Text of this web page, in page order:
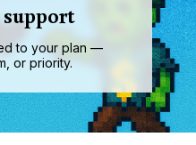
to your plan —
or priority.